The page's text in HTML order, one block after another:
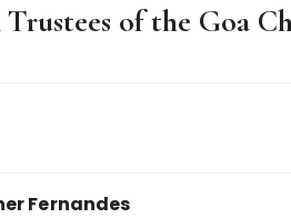
of the Goa
Fernandes